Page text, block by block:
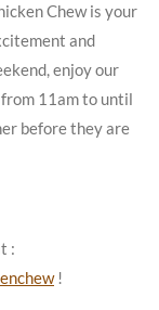
Chew is your
and
enjoy our
11am to until
before they are
:
!